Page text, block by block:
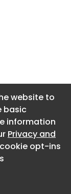
website to
basic
information
Privacy and
opt-ins
CaboodleAI
Us
policy
website to
basic
information
Privacy and
opt-ins